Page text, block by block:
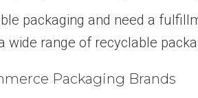
packaging and need a
wide range of recyclable
Packaging Brands